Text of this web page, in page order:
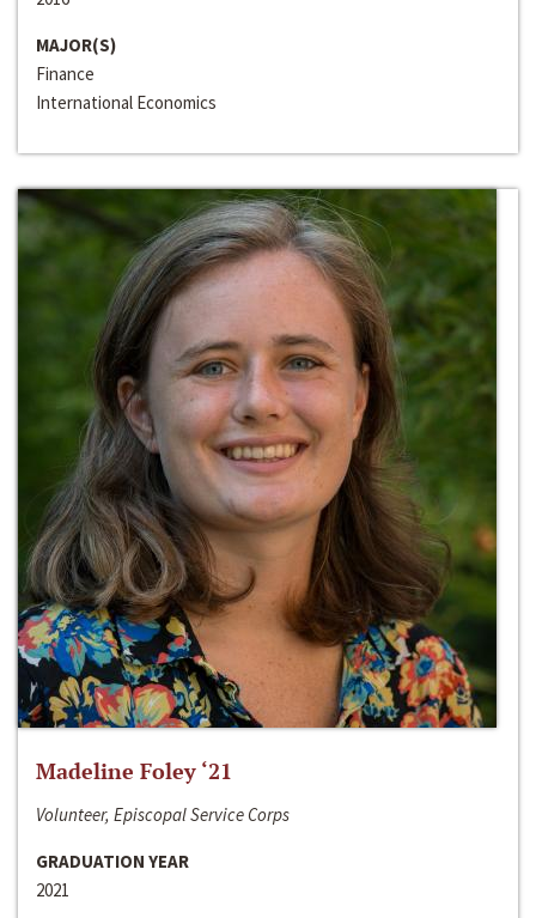
MAJOR(S)
Finance
International Economics
Madeline Foley ‘21
Volunteer, Episcopal Service Corps
GRADUATION YEAR
2021